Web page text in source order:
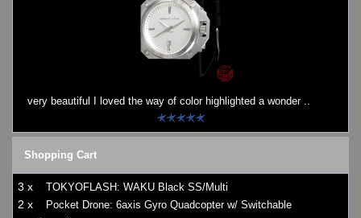
very beautiful I loved the way of color highlighted a wonder ..
Shopping Cart
3 x TOKYOFLASH: WAKU Black SS/Multi
2 x
Pocket Drone: 6axis Gyro Quadcopter w/ Switchable